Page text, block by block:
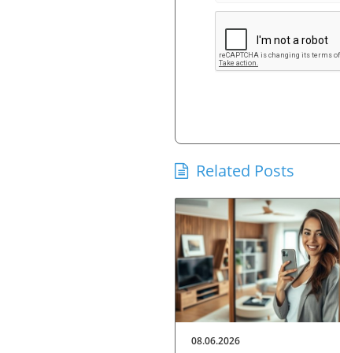
Related Posts
08.06.2026